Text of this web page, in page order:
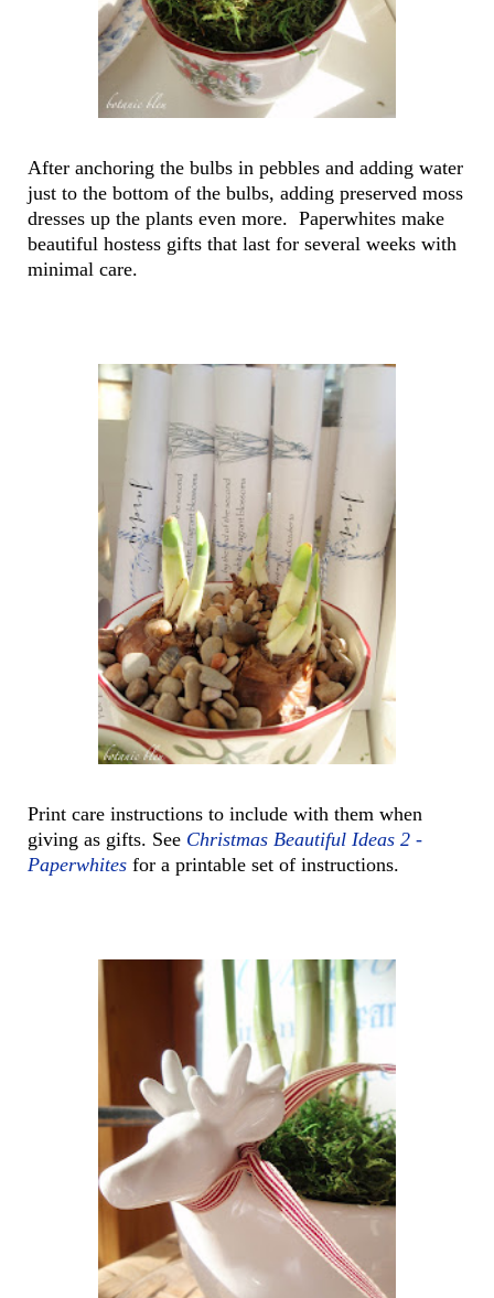
After anchoring the bulbs in pebbles and adding water
just to the bottom of the bulbs, adding preserved moss
dresses up the plants even more. Paperwhites make
beautiful hostess gifts that last for several weeks with
minimal care.
Print care instructions to include with them when
giving as gifts. See Christmas Beautiful Ideas 2 -
Paperwhites for a printable set of instructions.